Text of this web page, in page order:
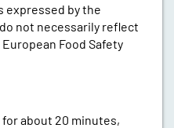
expressed by the
not necessarily reflect
Food Safety
about 20 minutes,